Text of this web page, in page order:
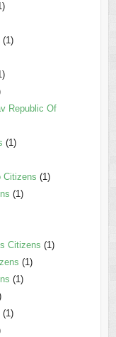
(1)
Republic Of
(1)
Citizens (1)
(1)
Citizens (1)
(1)
(1)
(1)